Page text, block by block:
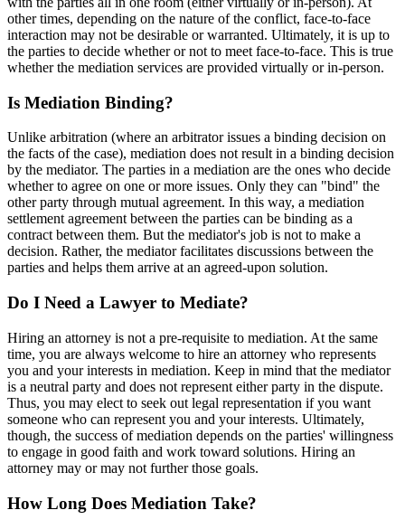
other times, depending on the nature of the conflict, face-to-face
interaction may not be desirable or warranted. Ultimately, it is up to
the parties to decide whether or not to meet face-to-face. This is true
whether the mediation services are provided virtually or in-person.
Is Mediation Binding?
Unlike arbitration (where an arbitrator issues a binding decision on
the facts of the case), mediation does not result in a binding decision
by the mediator. The parties in a mediation are the ones who decide
whether to agree on one or more issues. Only they can "bind" the
other party through mutual agreement. In this way, a mediation
settlement agreement between the parties can be binding as a
contract between them. But the mediator's job is not to make a
decision. Rather, the mediator facilitates discussions between the
parties and helps them arrive at an agreed-upon solution.
Do I Need a Lawyer to Mediate?
Hiring an attorney is not a pre-requisite to mediation. At the same
time, you are always welcome to hire an attorney who represents
you and your interests in mediation. Keep in mind that the mediator
is a neutral party and does not represent either party in the dispute.
Thus, you may elect to seek out legal representation if you want
someone who can represent you and your interests. Ultimately,
though, the success of mediation depends on the parties' willingness
to engage in good faith and work toward solutions. Hiring an
attorney may or may not further those goals.
How Long Does Mediation Take?